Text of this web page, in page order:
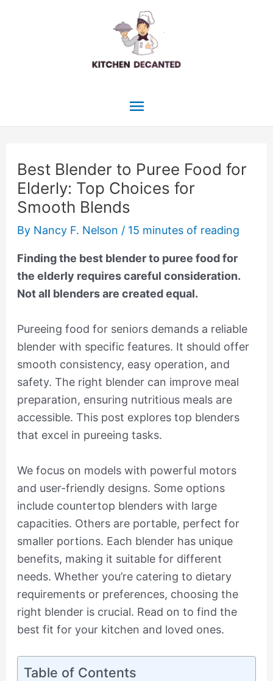
Main
Best Blender to Puree Food for
Elderly: Top Choices for
Smooth Blends
By Nancy F. Nelson / 15 minutes of reading
Finding the best blender to puree food for
the elderly requires careful consideration.
Not all blenders are created equal.
Pureeing food for seniors demands a reliable
blender with specific features. It should offer
smooth consistency, easy operation, and
safety. The right blender can improve meal
preparation, ensuring nutritious meals are
accessible. This post explores top blenders
that excel in pureeing tasks.
We focus on models with powerful motors
and user-friendly designs. Some options
include countertop blenders with large
capacities. Others are portable, perfect for
smaller portions. Each blender has unique
benefits, making it suitable for different
needs. Whether you’re catering to dietary
requirements or preferences, choosing the
right blender is crucial. Read on to find the
best fit for your kitchen and loved ones.
Table of Contents